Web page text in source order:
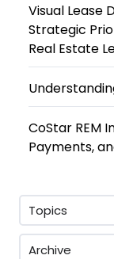
Visual Lease
Strategic
Real Estate
CoStar REM
Payments,
Topics
Archive